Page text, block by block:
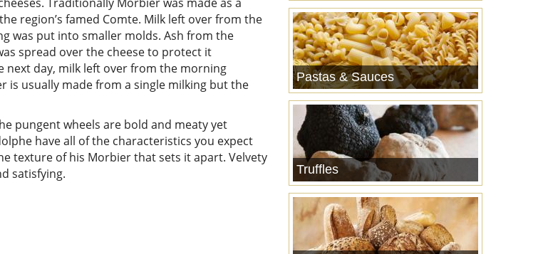
region’s famed Comte. Milk left over from the
was put into smaller molds. Ash from the
spread over the cheese to protect it
next day, milk left over from the morning
is usually made from a single milking but the
pungent wheels are bold and meaty yet
have all of the characteristics you expect
texture of his Morbier that sets it apart. Velvety
satisfying.
Pastas & Sauces
Truffles